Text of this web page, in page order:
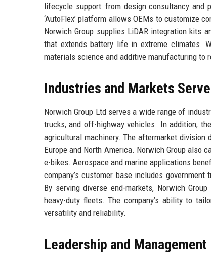
lifecycle support: from design consultancy and
‘AutoFlex’ platform allows OEMs to customize
Norwich Group supplies LiDAR integration kits
that extends battery life in extreme climates.
materials science and additive manufacturing to
Industries and Markets
Norwich Group Ltd serves a wide range of
trucks, and off-highway vehicles. In addition,
agricultural machinery. The aftermarket division
Europe and North America. Norwich Group also
e-bikes. Aerospace and marine applications
company’s customer base includes
By serving diverse end-markets, Norwich
heavy-duty fleets. The company’s ability to
versatility and reliability.
Leadership and